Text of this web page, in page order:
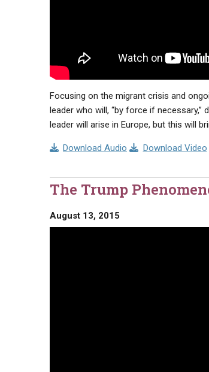
Focusing on the migrant crisis and
leader who will, “by force if necessary,”
leader will arise in Europe, but this will
Download Audio Download Video
The Trump
August 13, 2015